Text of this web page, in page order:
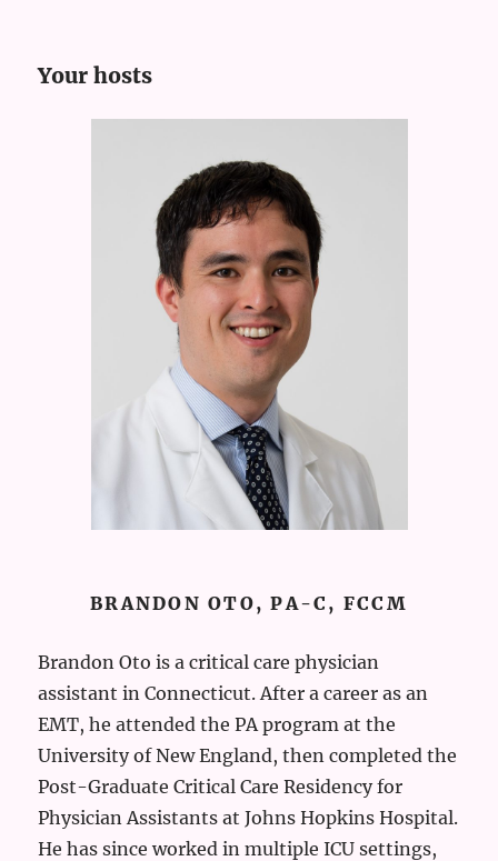
Your hosts
BRANDON OTO, PA-C, FCCM
Brandon Oto is a critical care physician
assistant in Connecticut. After a career as an
EMT, he attended the PA program at the
University of New England, then completed the
Post-Graduate Critical Care Residency for
Physician Assistants at Johns Hopkins Hospital.
He has since worked in multiple ICU settings,